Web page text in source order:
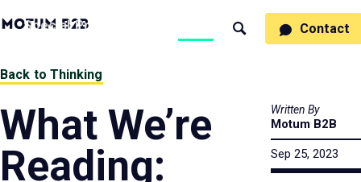
MotumB2B
Page
SpecialtiesProcess Thinking
Search
Contact
Back to Thinking
What We’re
Reading:
Written By
Motum B2B
Sep 25, 2023